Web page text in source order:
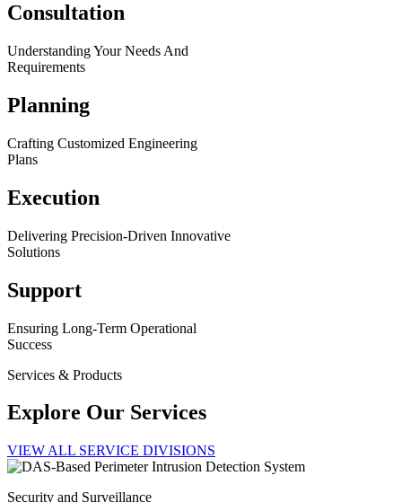
Consultation
Understanding Your Needs And
Requirements
Planning
Crafting Customized Engineering
Plans
Execution
Delivering Precision-Driven Innovative
Solutions
Support
Ensuring Long-Term Operational
Success
Services & Products
Explore Our Services
VIEW ALL SERVICE DIVISIONS
Security and Surveillance